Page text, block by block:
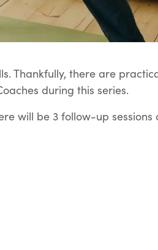
Thankfully, there are
during this series.
will be 3 follow-up sessions